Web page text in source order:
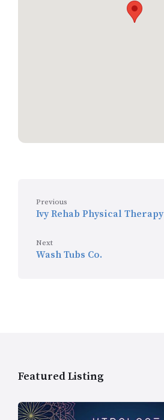
Previous
Ivy Rehab Physical Therapy
Next
Wash Tubs Co.
Featured Listing